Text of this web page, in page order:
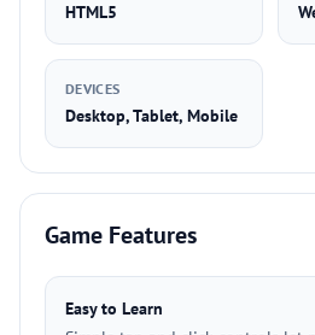
HTML5
DEVICES
Desktop, Tablet, Mobile
Game Features
Easy to Learn